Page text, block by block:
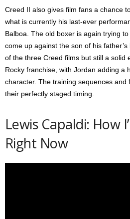
Creed II also gives film fans a chance
what is currently his last-ever
Balboa. The old boxer is again trying
come up against the son of his
of the three Creed films but still a solid
Rocky franchise, with Jordan adding a
character. The training sequences and
their perfectly staged timing.
Lewis Capaldi: How
Right Now